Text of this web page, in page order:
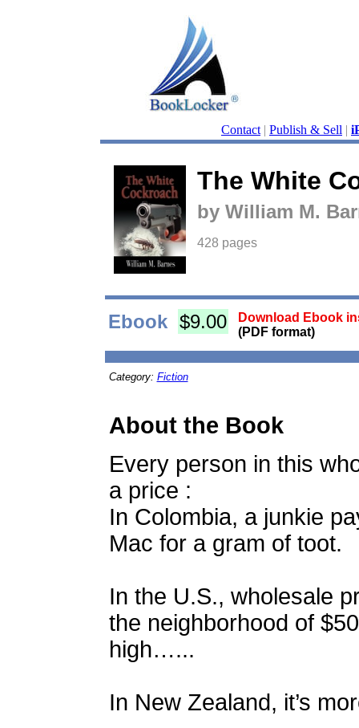
Contact | Publish & Sell |
The White
by William M.
428 pages
Ebook $9.00
Download Ebook
(PDF format)
Category: Fiction
About the Book
Every person in this
a price :
In Colombia, a junkie
Mac for a gram of toot.
In the U.S., wholesale
the neighborhood of
high…...
In New Zealand, it’s